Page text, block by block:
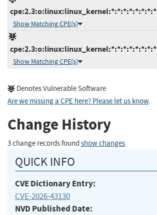
cpe:2.3:o:linux:linux_kernel:*:*:*:*:*:*:*:*
Show Matching CPE(s)
cpe:2.3:o:linux:linux_kernel:*:*:*:*:*:*:*:*
Show Matching CPE(s)
Denotes Vulnerable Software
Are we missing a CPE here? Please let us know.
Change History
3 change records found show changes
QUICK INFO
CVE Dictionary Entry:
CVE-2026-43130
NVD Published Date: